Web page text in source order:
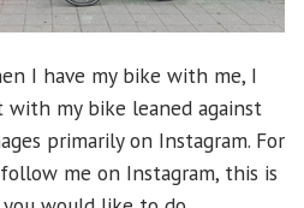
I have my bike with me, I
my bike leaned against
primarily on Instagram. For
me on Instagram, this is